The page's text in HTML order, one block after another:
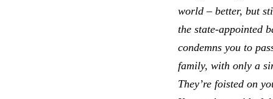
world – better, but
the state-appointed
condemns you to
family, with only a
They’re foisted on